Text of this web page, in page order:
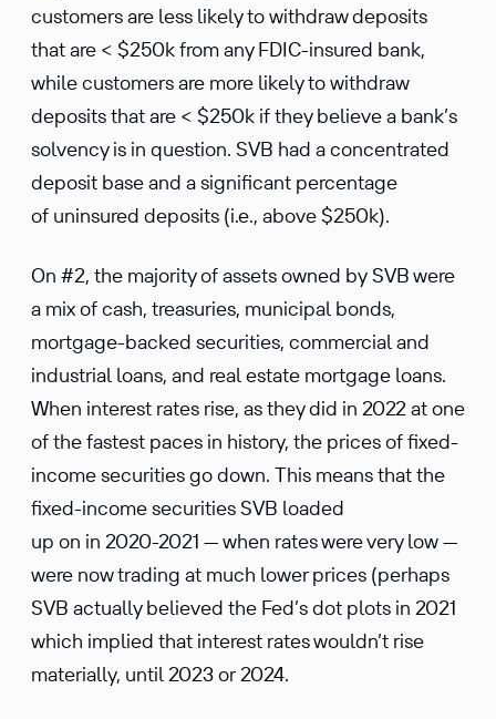
customers are less likely to withdraw deposits
that are < $250k from any FDIC-insured bank,
while customers are more likely to withdraw
deposits that are < $250k if they believe a bank’s
solvency is in question. SVB had a concentrated
deposit base and a significant percentage
of uninsured deposits (i.e., above $250k).
On #2, the majority of assets owned by SVB were
a mix of cash, treasuries, municipal bonds,
mortgage-backed securities, commercial and
industrial loans, and real estate mortgage loans.
When interest rates rise, as they did in 2022 at one
of the fastest paces in history, the prices of fixed-
income securities go down. This means that the
fixed-income securities SVB loaded
up on in 2020-2021 — when rates were very low —
were now trading at much lower prices (perhaps
SVB actually believed the Fed’s dot plots in 2021
which implied that interest rates wouldn’t rise
materially, until 2023 or 2024.